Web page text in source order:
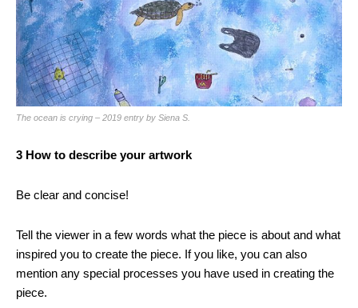
The ocean is crying – 2019 entry by Siena S.
3 How to describe your artwork
Be clear and concise!
Tell the viewer in a few words what the piece is about and what
inspired you to create the piece. If you like, you can also
mention any special processes you have used in creating the
piece.